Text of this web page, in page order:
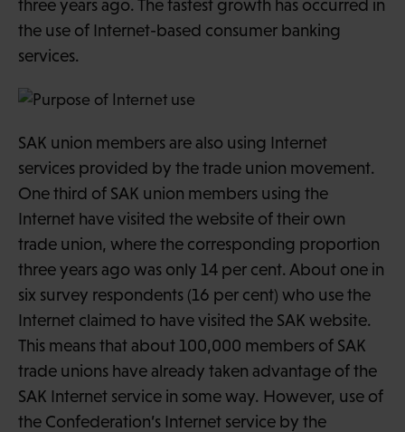
three years ago. The fastest growth has occurred in
the use of Internet-based consumer banking
services.
SAK union members are also using Internet
services provided by the trade union movement.
One third of SAK union members using the
Internet have visited the website of their own
trade union, where the corresponding proportion
three years ago was only 14 per cent. About one in
six survey respondents (16 per cent) who use the
Internet claimed to have visited the SAK website.
This means that about 100,000 members of SAK
trade unions have already taken advantage of the
SAK Internet service in some way. However, use of
the Confederation’s Internet service by the